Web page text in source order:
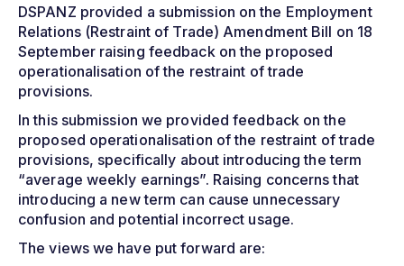
DSPANZ provided a submission on the Employment
Relations (Restraint of Trade) Amendment Bill on 18
September raising feedback on the proposed
operationalisation of the restraint of trade
provisions.
In this submission we provided feedback on the
proposed operationalisation of the restraint of trade
provisions, specifically about introducing the term
“average weekly earnings”. Raising concerns that
introducing a new term can cause unnecessary
confusion and potential incorrect usage.
The views we have put forward are: